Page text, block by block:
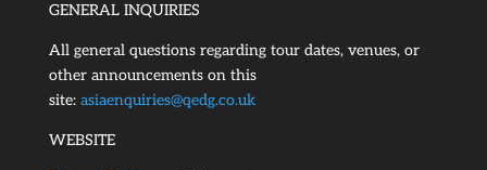
GENERAL INQUIRIES
All general questions regarding tour dates, venues, or
other announcements on this
site: asiaenquiries@qedg.co.uk
WEBSITE